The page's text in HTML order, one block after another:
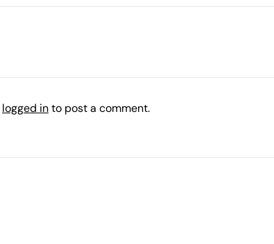
logged into post a comment.